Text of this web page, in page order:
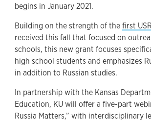
begins in January 2021.
Building on the strength of thefirst
received this fall that focused on
schools, this new grant focuses
high school students and emphasizes
in addition to Russian studies.
In partnership with the Kansas
Education, KU will offer a five-part
Russia Matters,” with interdisciplinary